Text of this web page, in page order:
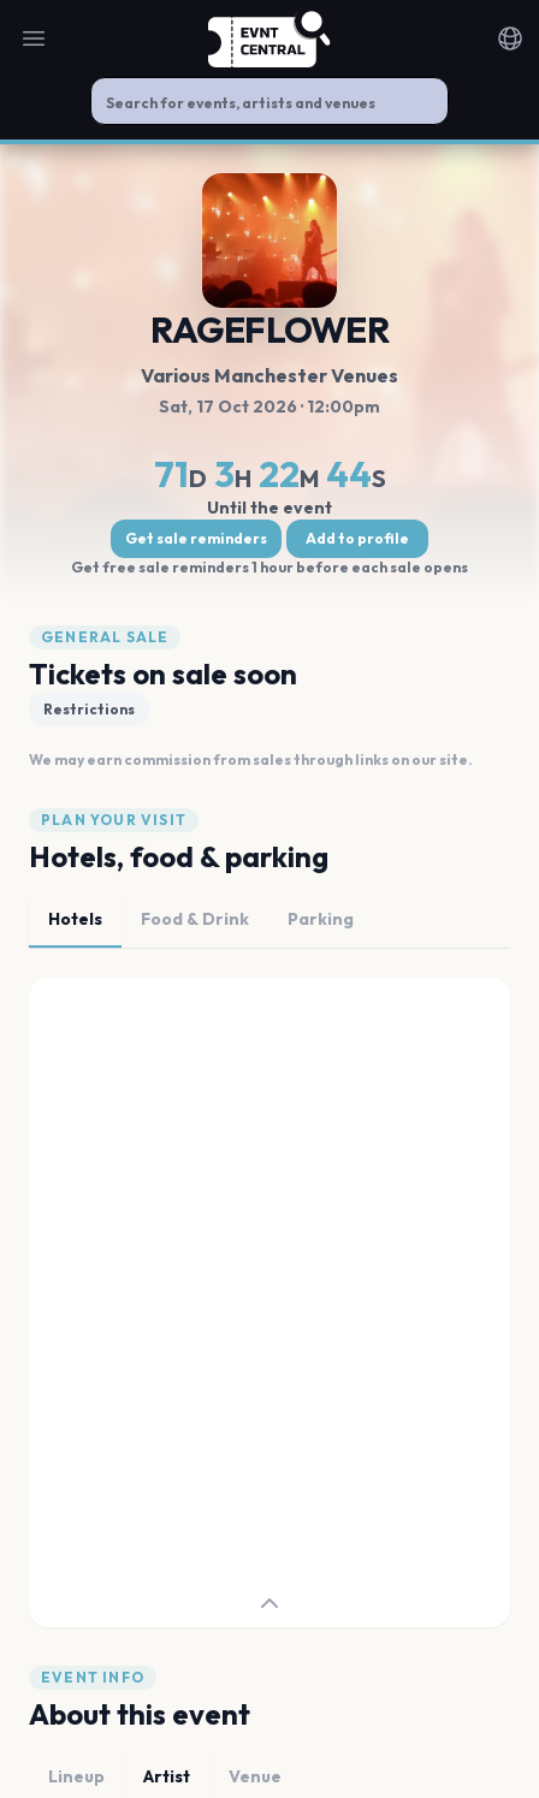
Open main menu
RAGEFLOWER
Various Manchester Venues
Sat, 17 Oct 2026 · 12:00pm
71D 3H 22M 44S
Until the event
Get sale reminders
Add to profile
Get free sale reminders 1 hour before each sale opens
GENERAL SALE
Tickets on sale soon
Restrictions
We may earn commission from sales through links on our site.
PLAN YOUR VISIT
Hotels, food & parking
Hotels Food & Drink Parking
EVENT INFO
About this event
Lineup Artist Venue